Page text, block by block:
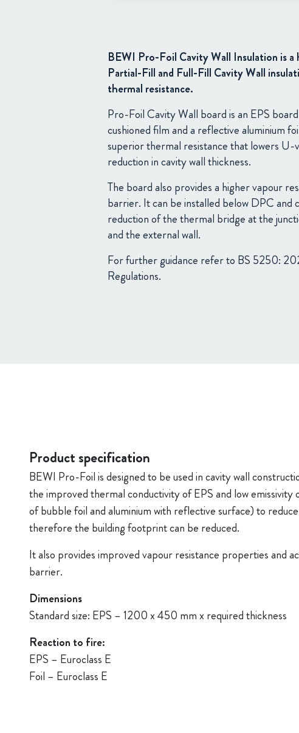
BEWI Pro-Foil Cavity Wall Insulation is
Partial-Fill and Full-Fill Cavity Wall
thermal resistance.
Pro-Foil Cavity Wall board is an EPS
cushioned film and a reflective aluminium
superior thermal resistance that lowers U-
reduction in cavity wall thickness.
The board also provides a higher vapour
barrier. It can be installed below DPC and
reduction of the thermal bridge at the
and the external wall.
For further guidance refer to BS 5250:
Regulations.
Product specification
BEWI Pro-Foil is designed to be used in cavity wall
the improved thermal conductivity of EPS and low emissivity
of bubble foil and aluminium with reflective surface) to
therefore the building footprint can be reduced.
It also provides improved vapour resistance properties and
barrier.
Dimensions
Standard size: EPS – 1200 x 450 mm x required thickness
Reaction to fire:
EPS – Euroclass E
Foil – Euroclass E